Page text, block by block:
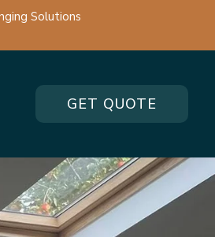
Solutions
GET QUOTE